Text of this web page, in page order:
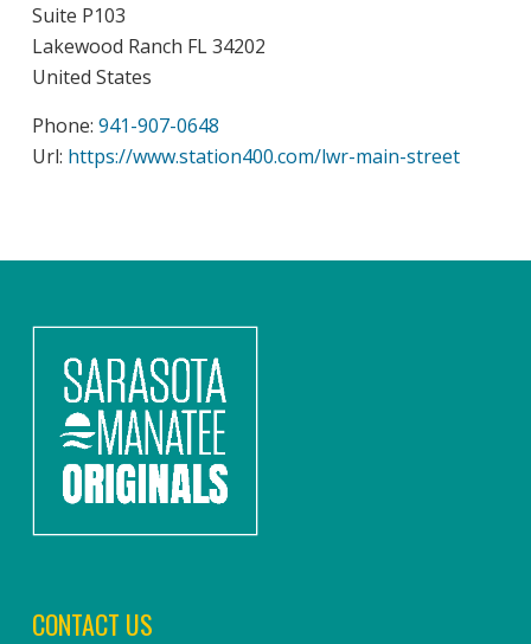
Suite P103
Lakewood Ranch FL34202
United States
Phone: 941-907-0648
Url: https://www.station400.com/lwr-main-street
CONTACT US